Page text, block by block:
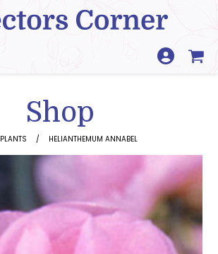
Shop
PLANTS HELIANTHEMUM ANNABEL